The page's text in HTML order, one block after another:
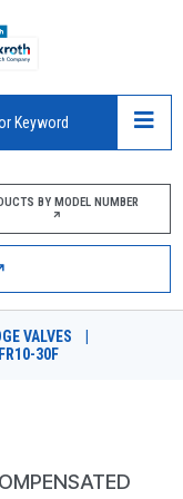
BY MODEL NUMBER
VALVES
FR10-30F